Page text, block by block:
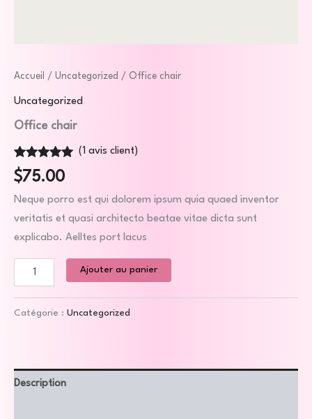
Accueil / Uncategorized / Office chair
Uncategorized
Office chair
Noté5.00
sur 5 basé
1
client
(1 avis client)
$75.00
Neque porro est qui dolorem ipsum quia quaed inventor
veritatis et quasi architecto beatae vitae dicta sunt
explicabo. Aelltes port lacus
Ajouter au panier
Catégorie : Uncategorized
Description